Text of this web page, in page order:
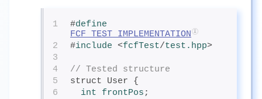
1 #define
FCF_TEST_IMPLEMENTATION
2
#include <fcfTest/test.hpp>
3
4
// Tested structure
5
struct User {
6
int frontPos ;